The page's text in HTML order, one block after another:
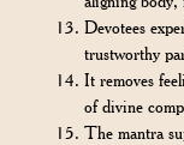
Devotees
trustworthy
It removes
of divine
The mantra